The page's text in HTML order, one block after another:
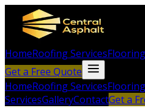
HomeRoofing Services
Get a Free Quote
HomeRoofing ServicesFlooring
ServicesGalleryContactGet a